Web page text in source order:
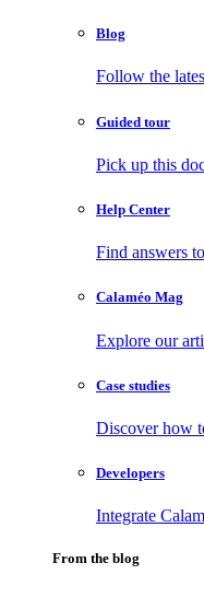
Blog
Follow the
Guided tour
Pick up this
Help Center
Find answers
Calaméo Mag
Explore our
Case studies
Discover how
Developers
Integrate
From the blog